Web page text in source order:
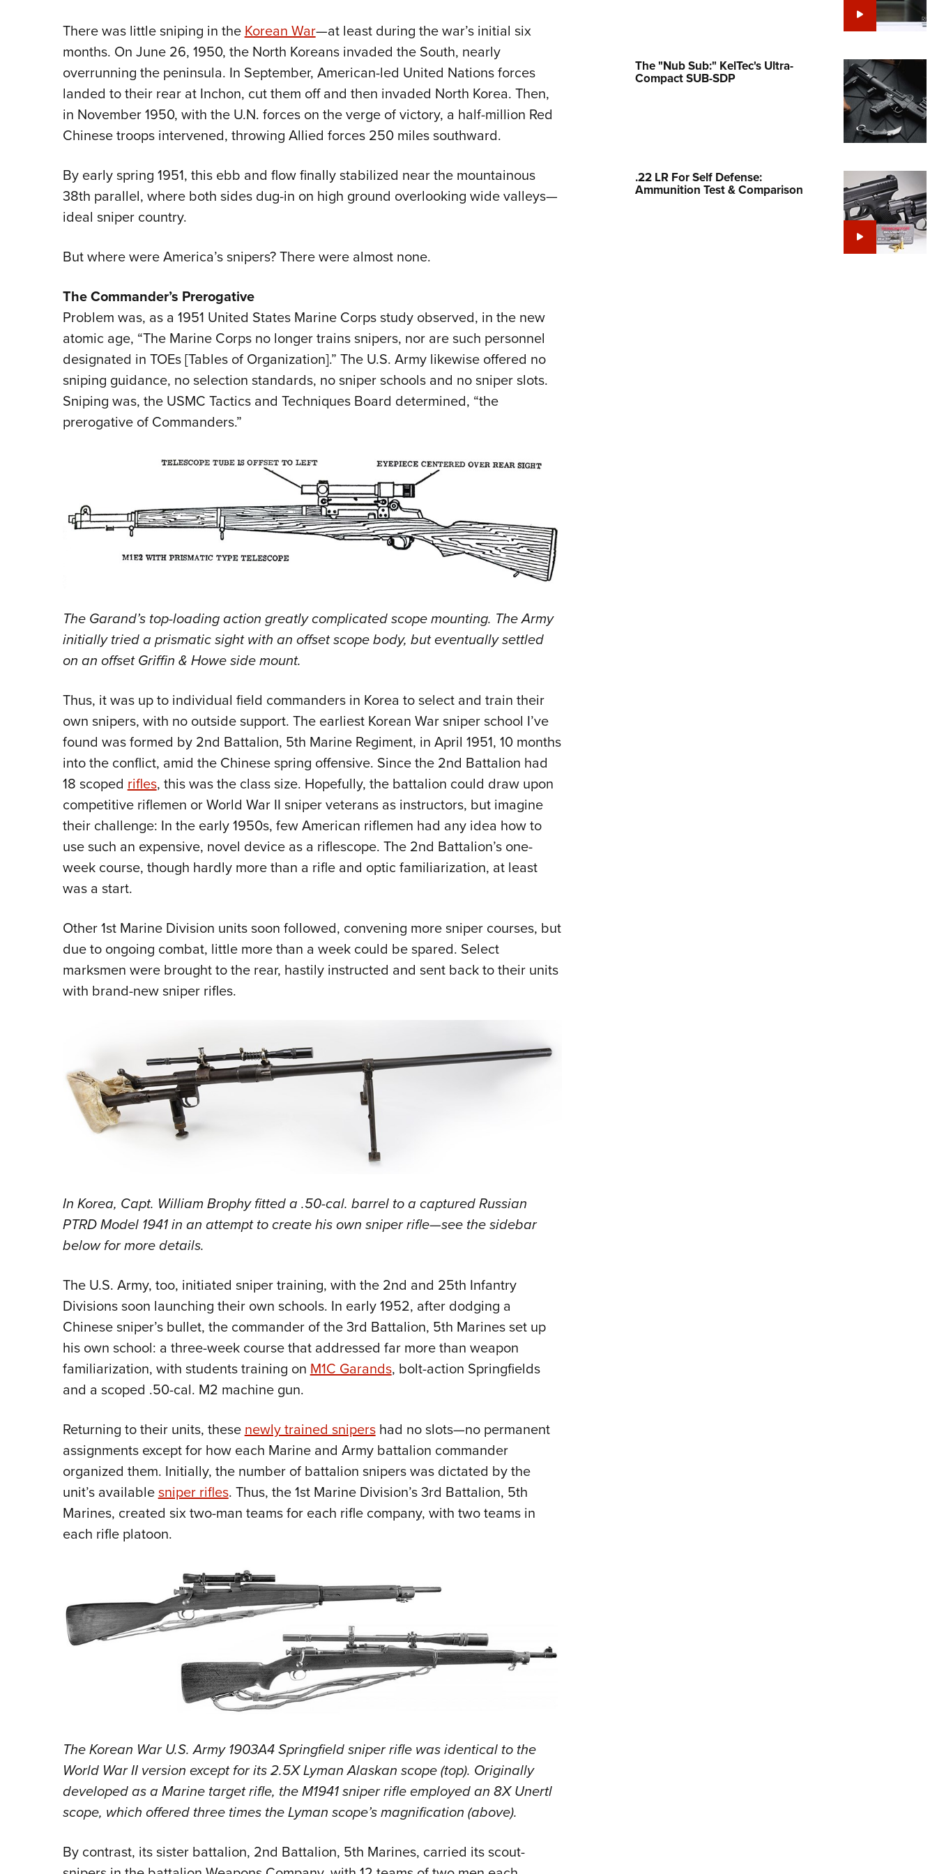
Collegiate Shooting Programs
National Youth Shooting Sports
There was little sniping in the Korean War—at least during the war’s initial six
months. On June 26, 1950, the North Koreans invaded the South, nearly
overrunning the peninsula. In September, American-led United Nations forces
landed to their rear at Inchon, cut them off and then invaded North Korea. Then,
in November 1950, with the U.N. forces on the verge of victory, a half-million Red
Chinese troops intervened, throwing Allied forces 250 miles southward.
By early spring 1951, this ebb and flow finally stabilized near the mountainous
38th parallel, where both sides dug-in on high ground overlooking wide valleys—
ideal sniper country.
But where were America’s snipers? There were almost none.
The Commander’s Prerogative
Problem was, as a 1951 United States Marine Corps study observed, in the new
atomic age, “The Marine Corps no longer trains snipers, nor are such personnel
designated in TOEs [Tables of Organization].” The U.S. Army likewise offered no
sniping guidance, no selection standards, no sniper schools and no sniper slots.
Sniping was, the USMC Tactics and Techniques Board determined, “the
prerogative of Commanders.”
The Garand’s top-loading action greatly complicated scope mounting. The Army
initially tried a prismatic sight with an offset scope body, but eventually settled
on an offset Griffin & Howe side mount.
Thus, it was up to individual field commanders in Korea to select and train their
own snipers, with no outside support. The earliest Korean War sniper school I’ve
found was formed by 2nd Battalion, 5th Marine Regiment, in April 1951, 10 months
into the conflict, amid the Chinese spring offensive. Since the 2nd Battalion had
18 scoped rifles, this was the class size. Hopefully, the battalion could draw upon
competitive riflemen or World War II sniper veterans as instructors, but imagine
their challenge: In the early 1950s, few American riflemen had any idea how to
use such an expensive, novel device as a riflescope. The 2nd Battalion’s one-
week course, though hardly more than a rifle and optic familiarization, at least
was a start.
Other 1st Marine Division units soon followed, convening more sniper courses, but
due to ongoing combat, little more than a week could be spared. Select
marksmen were brought to the rear, hastily instructed and sent back to their units
with brand-new sniper rifles.
In Korea, Capt. William Brophy fitted a .50-cal. barrel to a captured Russian
PTRD Model 1941 in an attempt to create his own sniper rifle—see the sidebar
below for more details.
The U.S. Army, too, initiated sniper training, with the 2nd and 25th Infantry
Divisions soon launching their own schools. In early 1952, after dodging a
Chinese sniper’s bullet, the commander of the 3rd Battalion, 5th Marines set up
his own school: a three-week course that addressed far more than weapon
familiarization, with students training on M1C Garands, bolt-action Springfields
and a scoped .50-cal. M2 machine gun.
Returning to their units, these newly trained snipershad no slots—no permanent
assignments except for how each Marine and Army battalion commander
organized them. Initially, the number of battalion snipers was dictated by the
unit’s availablesniper rifles. Thus, the 1st Marine Division’s 3rd Battalion, 5th
Marines, created six two-man teams for each rifle company, with two teams in
each rifle platoon.
The Korean War U.S. Army 1903A4 Springfield sniper rifle was identical to the
World War II version except for its 2.5X Lyman Alaskan scope (top). Originally
developed as a Marine target rifle, the M1941 sniper rifle employed an 8X Unertl
scope, which offered three times the Lyman scope’s magnification (above).
By contrast, its sister battalion, 2nd Battalion, 5th Marines, carried its scout-
The "Nub Sub:" KelTec's Ultra-
Compact SUB-SDP
.22 LR For Self Defense:
Ammunition Test & Comparison